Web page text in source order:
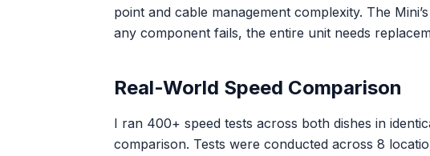
point and cable management complexity. The
any component fails, the entire unit needs
Real-World Speed Comparison
I ran 400+ speed tests across both dishes in
comparison. Tests were conducted across 8